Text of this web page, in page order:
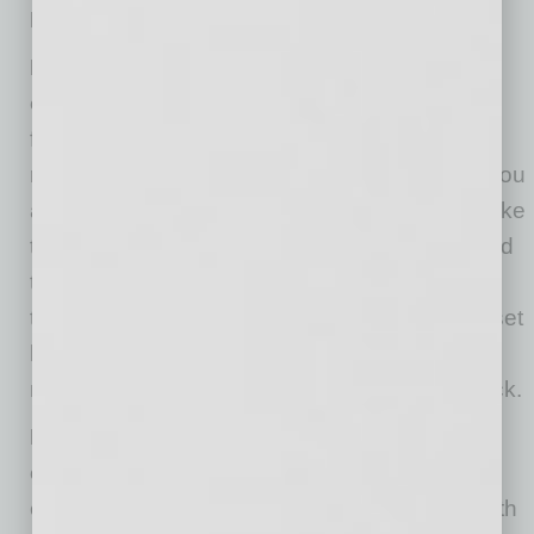
LEADERS:
DO be as present as you can be—without
overwhelming yourself
frightened right now, and good leadership is
reassuring. It stands to reason they will want you
around all the time. To a certain extent, times like
these do call on leaders to be around more and
to give more. On the other hand, don’t let your
team overwhelm you. It is very reasonable to set
many responsibilities but will always come back.
DO give employees a method to express
concerns when you are not available
example, let them know they can email you with